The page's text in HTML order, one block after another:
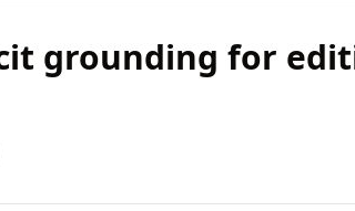
grounding for